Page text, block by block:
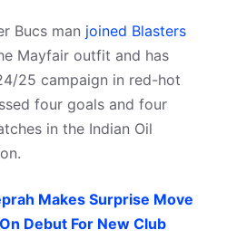
Bucs man joined Blasters
Mayfair outfit and has
25 campaign in red-hot
four goals and four
in the Indian Oil
Makes Surprise Move
Debut For New Club